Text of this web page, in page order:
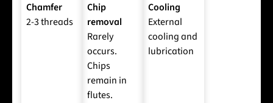
Chamfer
2-3 threads
Chip
removal
Rarely
occurs.
Chips
remain in
flutes.
Cooling
External
cooling and
lubrication